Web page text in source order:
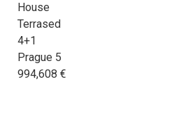
House
Terrased
4+1
Prague 5
994,608 €